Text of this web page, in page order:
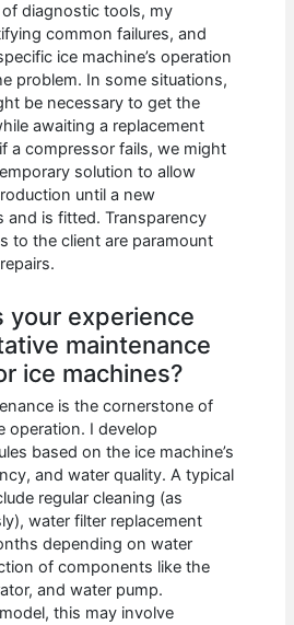
diagnostic tools, my
common failures, and
ice machine’s operation
problem. In some situations,
be necessary to get the
awaiting a replacement
a compressor fails, we might
solution to allow
until a new
and is fitted. Transparency
to the client are paramount
your experience
maintenance
ice machines?
is the cornerstone of
operation. I develop
based on the ice machine’s
and water quality. A typical
regular cleaning (as
water filter replacement
depending on water
of components like the
and water pump.
this may involve